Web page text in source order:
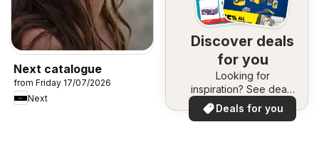
Next catalogue
from Friday 17/07/2026
Next
Discover deals
for you
Looking for
inspiration? See deals
in your area!
Deals for you